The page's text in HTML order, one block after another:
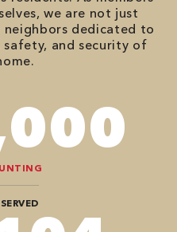
we are not just
neighbors dedicated to
and security of